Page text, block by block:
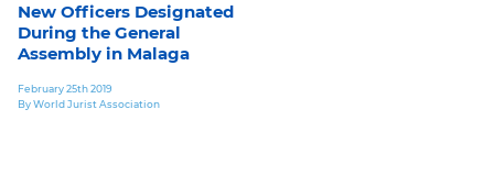
New Officers Designated
During the General
Assembly in Malaga
February 25th 2019
By World Jurist Association